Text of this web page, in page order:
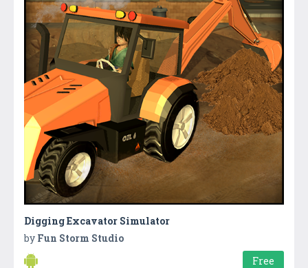
Digging Excavator Simulator
by Fun Storm Studio
Free